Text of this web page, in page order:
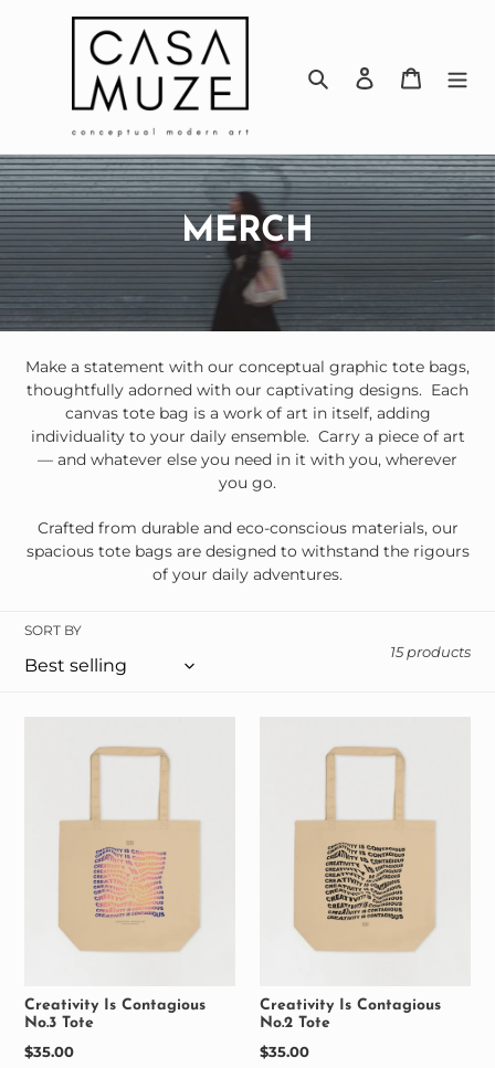
Search Log in Cart
C
o
l
l
e
c
i
o
MERCH
Make a statement with our conceptual graphic tote bags,
thoughtfully adorned with our captivating designs. Each
canvas tote bag is a work of art in itself, adding
individuality to your daily ensemble. Carry a piece of art
— and whatever else you need in it with you, wherever
you go.
Crafted from durable and eco-conscious materials, our
spacious tote bags are designed to withstand the rigours
of your daily adventures.
SORT BY
15 products
Creativity Is Contagious
No.3 Tote
Regular
$35.00
Creativity Is Contagious
No.2 Tote
Regular
$35.00